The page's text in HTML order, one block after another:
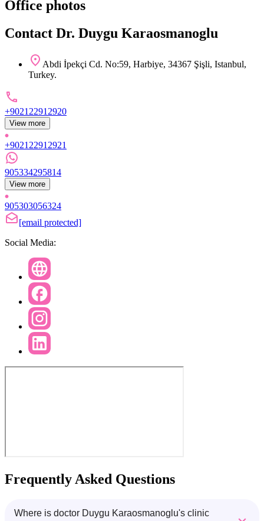
Office photos
Contact Dr. Duygu Karaosmanoglu
Abdi İpekçi Cd. No:59, Harbiye, 34367 Şişli, Istanbul,
Turkey.
+902122912920
View more
+902122912921
905334295814
View more
905303056324
[email protected]
Social Media:
Frequently Asked Questions
Where is doctor Duygu Karaosmanoglu's clinic